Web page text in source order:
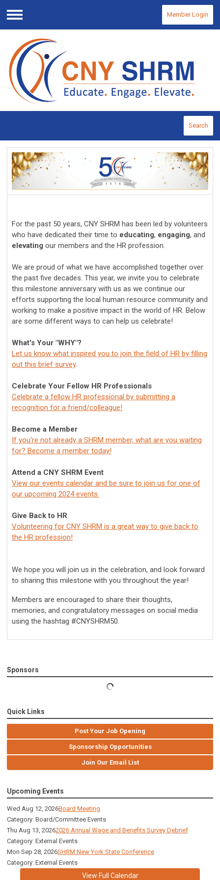
Menu
Member Login
Search
For the past 50 years, CNY SHRM has been led by volunteers
who have dedicated their time to educating, engaging, and
elevating our members and the HR profession.
We are proud of what we have accomplished together over
the past five decades. This year, we invite you to celebrate
this milestone anniversary with us as we continue our
efforts supporting the local human resource community and
working to make a positive impact in the world of HR. Below
are some different ways to can help us celebrate!
What's Your "WHY"?
Let us know what inspired you to join the field of HR by filling
out this brief survey.
Celebrate Your Fellow HR Professionals
Celebrate a fellow HR professional by submitting a
recognition for a friend/colleague!
Become a Member
If you're not already a SHRM member, what are you waiting
for? Become a member today!
Attend a CNY SHRM Event
View our events calendar and be sure to join us for one of
our upcoming 2024 events.
Give Back to HR
Volunteering for CNY SHRM is a great way to give back to
the HR profession!
We hope you will join us in the celebration, and look forward
to sharing this milestone with you throughout the year!
Members are encouraged to share their thoughts,
memories, and congratulatory messages on social media
using the hashtag #CNYSHRM50.
Sponsors
Quick Links
Post Your Job Opening
Sponsorship Opportunities
Join Our Email List
Upcoming Events
Wed Aug 12, 2026Board Meeting
Category: Board/Committee Events
Thu Aug 13, 20262026 Annual Wage and Benefits Survey Debrief
Category: External Events
Mon Sep 28, 2026SHRM New York State Conference
Category: External Events
View Full Calendar